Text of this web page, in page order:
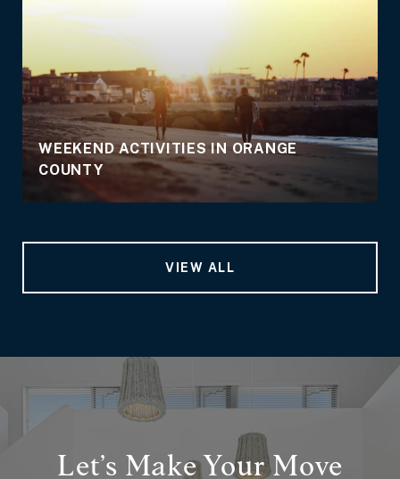
WEEKEND ACTIVITIES IN ORANGE
COUNTY
VIEW ALL
Let’s Make Your Move